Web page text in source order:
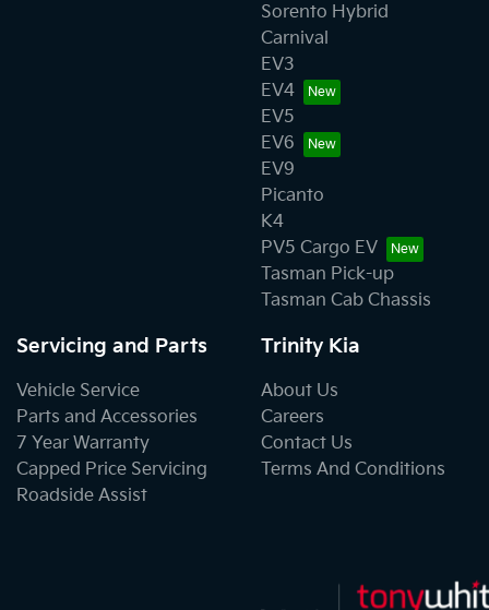
Sorento Hybrid
Carnival
EV3
EV4
EV5
EV6
EV9
Picanto
K4
PV5 Cargo EV
Tasman Pick-up
Tasman Cab Chassis
Servicing and Parts
Vehicle Service
Parts and Accessories
7 Year Warranty
Capped Price Servicing
Roadside Assist
Trinity Kia
About Us
Careers
Contact Us
Terms And Conditions